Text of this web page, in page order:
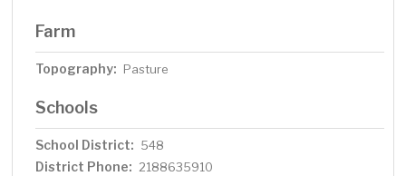
Farm
Topography: Pasture
Schools
School District: 548
District Phone: 2188635910